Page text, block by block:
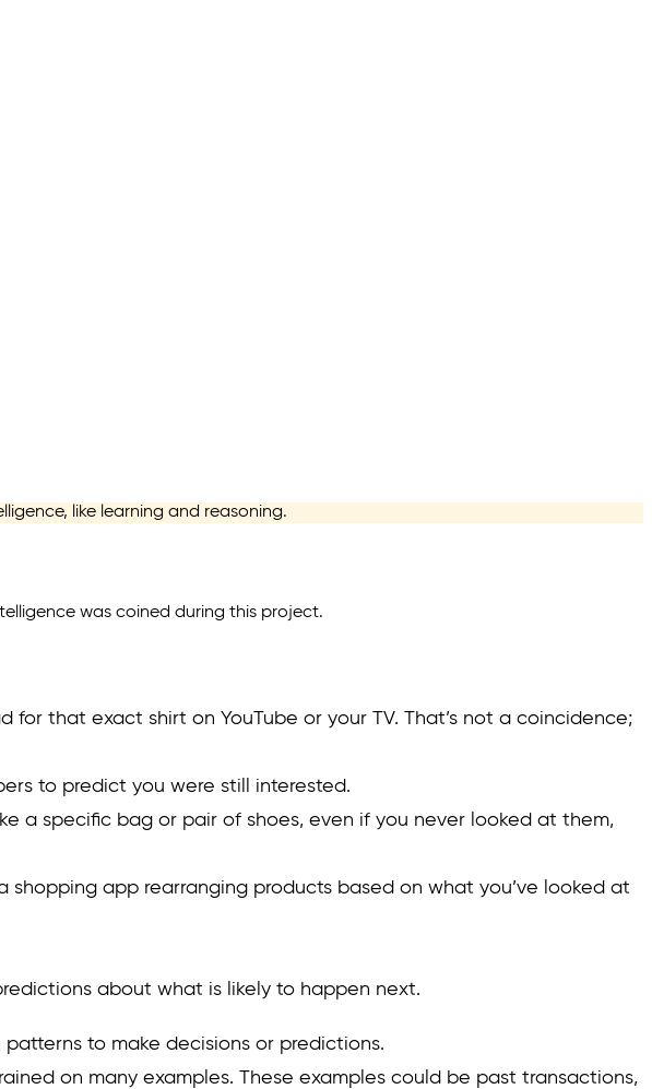
like learning and reasoning.
was coined during this project.
that exact shirt on YouTube or your TV. That’s not a coincidence;
to predict you were still interested.
a specific bag or pair of shoes, even if you never looked at them,
app rearranging products based on what you’ve looked at
about what is likely to happen next.
to make decisions or predictions.
on many examples. These examples could be past transactions,